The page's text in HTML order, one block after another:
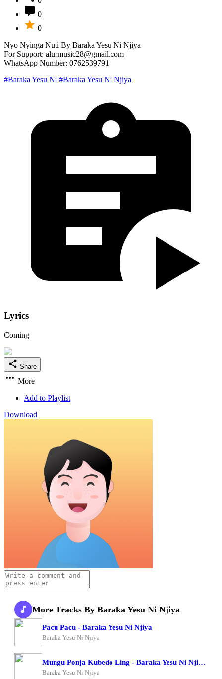
0
0
Nyo Nyinga Nuti By Baraka Yesu Ni Njiya
For Support: alurmusic28@gmail.com
WhatsApp Number: 0762539791
#Baraka Yesu Ni #Baraka Yesu Ni Njiya
Lyrics
Coming
Share
More
Add to Playlist
Download
More Tracks By Baraka Yesu Ni Njiya
Pacu Pacu - Baraka Yesu Ni Njiya
Baraka Yesu Ni Njiya
Mungu Ponja Kubedo Ling - Baraka Yesu Ni Njiya X Om Moses
Baraka Yesu Ni Njiya